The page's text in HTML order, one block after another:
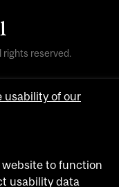
reserved.
usability of our
to function
usability data